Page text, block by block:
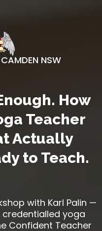
NSW
How
Teacher
Actually
to Teach.
with Karl Palin —
yoga
Confident Teacher